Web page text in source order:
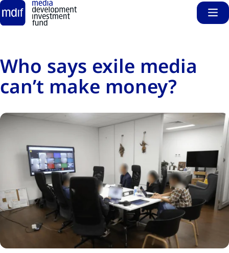
Skip to main content
Who says exile media
can’t make money?